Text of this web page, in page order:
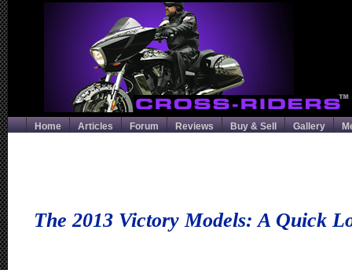
Home Articles Forum Reviews Buy & Sell Gallery
The 2013 Victory Models: A Quick